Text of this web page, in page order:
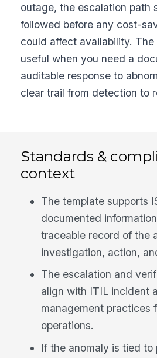
outage, the escalation path
followed before any cost-
could affect availability.
useful when you need a
auditable response to
clear trail from detection to
Standards &
context
The template supports
documented
traceable record of the
investigation, action,
The escalation and
align with ITIL incident
management practices
operations.
If the anomaly is tied to